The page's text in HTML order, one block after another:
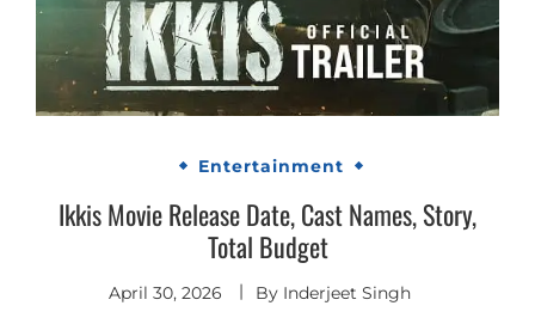
Entertainment
Ikkis Movie Release Date, Cast Names, Story,
Total Budget
April 30, 2026 By Inderjeet Singh